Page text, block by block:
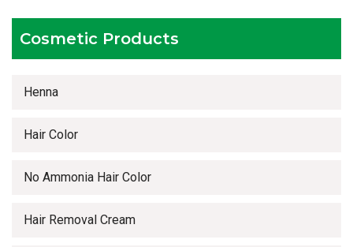
Cosmetic Products
Henna
Hair Color
No Ammonia Hair Color
Hair Removal Cream